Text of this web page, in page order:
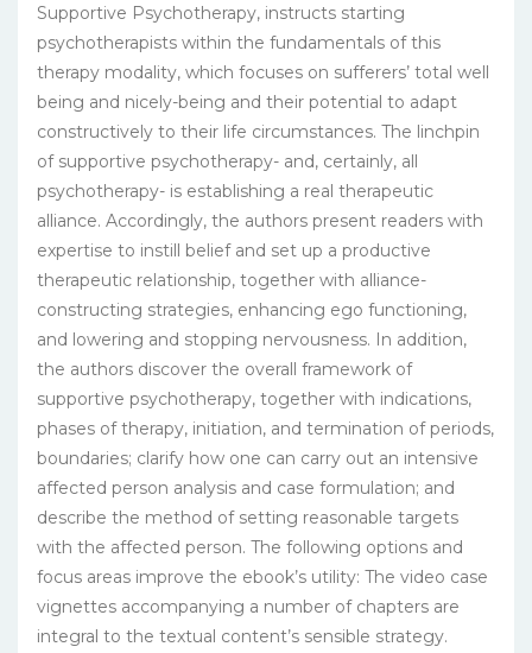
Supportive Psychotherapy, instructs starting
psychotherapists within the fundamentals of this
therapy modality, which focuses on sufferers’ total well
being and nicely-being and their potential to adapt
constructively to their life circumstances. The linchpin
of supportive psychotherapy- and, certainly, all
psychotherapy- is establishing a real therapeutic
alliance. Accordingly, the authors present readers with
expertise to instill belief and set up a productive
therapeutic relationship, together with alliance-
constructing strategies, enhancing ego functioning,
and lowering and stopping nervousness. In addition,
the authors discover the overall framework of
supportive psychotherapy, together with indications,
phases of therapy, initiation, and termination of periods,
boundaries; clarify how one can carry out an intensive
affected person analysis and case formulation; and
describe the method of setting reasonable targets
with the affected person. The following options and
focus areas improve the ebook’s utility: The video case
vignettes accompanying a number of chapters are
integral to the textual content’s sensible strategy.